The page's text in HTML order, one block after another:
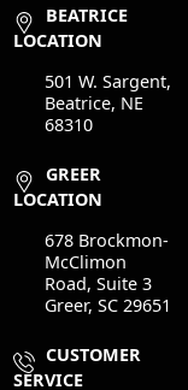
BEATRICE
LOCATION
501 W. Sargent,
Beatrice, NE
68310
GREER
LOCATION
678 Brockmon-
McClimon
Road, Suite 3
Greer, SC 29651
CUSTOMER
SERVICE